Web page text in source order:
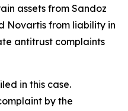
assets from Sandoz
Novartis from liability in
antitrust complaints
in this case.
by the